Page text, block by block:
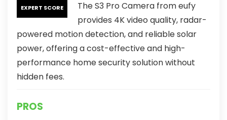
EXPERT SCORE
The S3 Pro Camera from eufy
provides 4K video quality, radar-
powered motion detection, and reliable solar
power, offering a cost-effective and high-
performance home security solution without
hidden fees.
PROS